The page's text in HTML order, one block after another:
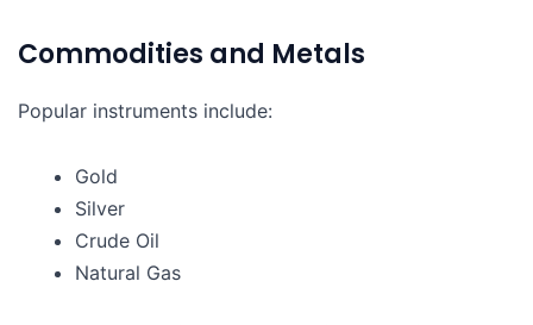
Commodities and Metals
Popular instruments include:
Gold
Silver
Crude Oil
Natural Gas